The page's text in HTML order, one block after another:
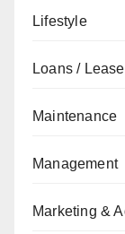
Lifestyle
Loans / Lease
Maintenance
Management
Marketing &